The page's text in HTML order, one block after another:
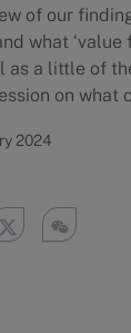
of our
what ‘value
as a little of
on what
2024